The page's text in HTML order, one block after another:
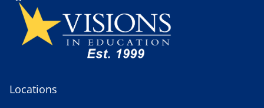
Locations